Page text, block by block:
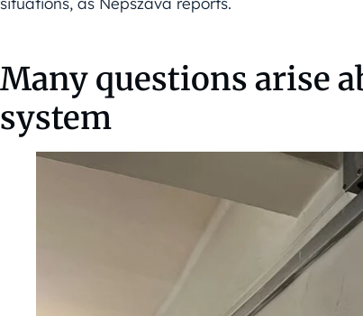
Many questions arise
system